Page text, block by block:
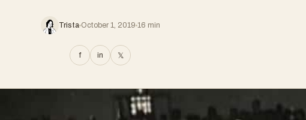
Trista October 1, 2019 16 min
f in 𝕏